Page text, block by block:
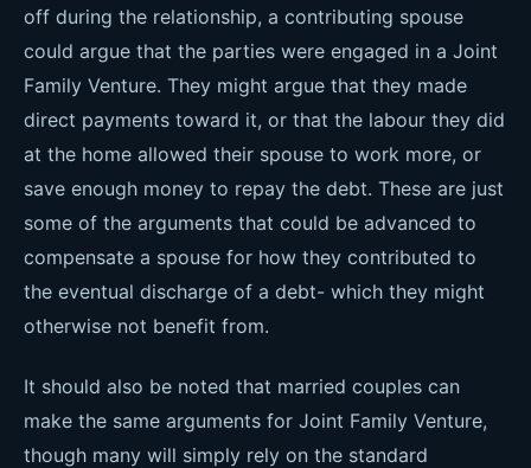
off during the relationship, a contributing spouse
could argue that the parties were engaged in a Joint
Family Venture. They might argue that they made
direct payments toward it, or that the labour they did
at the home allowed their spouse to work more, or
save enough money to repay the debt. These are just
some of the arguments that could be advanced to
compensate a spouse for how they contributed to
the eventual discharge of a debt- which they might
otherwise not benefit from.
It should also be noted that married couples can
make the same arguments for Joint Family Venture,
though many will simply rely on the standard